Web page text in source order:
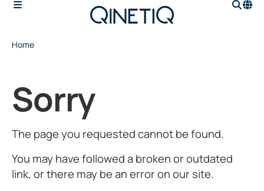
Home
Sorry
The page you requested cannot be found.
You may have followed a broken or outdated
link, or there may be an error on our site.